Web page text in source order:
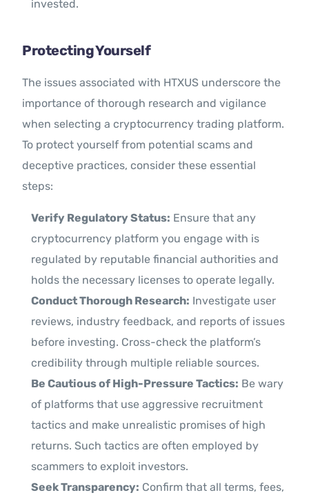
invested.
Protecting Yourself
The issues associated with HTXUS underscore the
importance of thorough research and vigilance
when selecting a cryptocurrency trading platform.
To protect yourself from potential scams and
deceptive practices, consider these essential
steps:
Verify Regulatory Status: Ensure that any
cryptocurrency platform you engage with is
regulated by reputable financial authorities and
holds the necessary licenses to operate legally.
Conduct Thorough Research: Investigate user
reviews, industry feedback, and reports of issues
before investing. Cross-check the platform’s
credibility through multiple reliable sources.
Be Cautious of High-Pressure Tactics: Be wary
of platforms that use aggressive recruitment
tactics and make unrealistic promises of high
returns. Such tactics are often employed by
scammers to exploit investors.
Seek Transparency: Confirm that all terms, fees,